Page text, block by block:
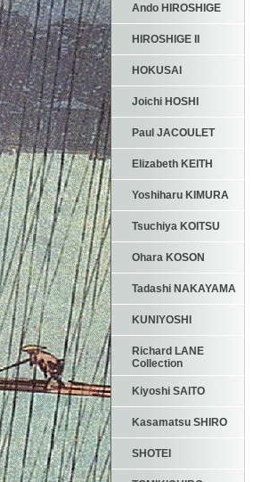
Ando HIROSHIGE
HIROSHIGE II
HOKUSAI
Joichi HOSHI
Paul JACOULET
Elizabeth KEITH
Yoshiharu KIMURA
Tsuchiya KOITSU
Ohara KOSON
Tadashi NAKAYAMA
KUNIYOSHI
Richard LANE
Collection
Kiyoshi SAITO
Kasamatsu SHIRO
SHOTEI